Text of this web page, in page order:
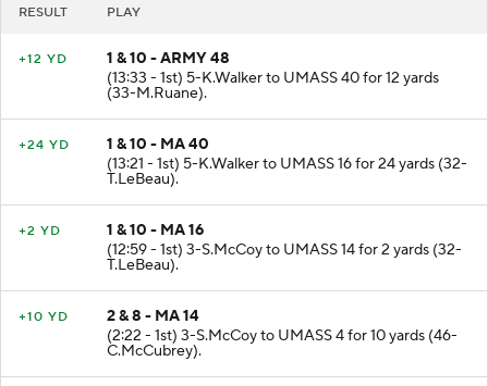
RESULT PLAY
+12 YD
1 & 10 - ARMY 48
(13:33 - 1st) 5-K.Walker to UMASS 40 for 12 yards
(33-M.Ruane).
+24 YD
1 & 10 - MA 40
(13:21 - 1st) 5-K.Walker to UMASS 16 for 24 yards (32-
T.LeBeau).
+2 YD
1 & 10 - MA 16
(12:59 - 1st) 3-S.McCoy to UMASS 14 for 2 yards (32-
T.LeBeau).
+10 YD
2 & 8 - MA 14
(2:22 - 1st) 3-S.McCoy to UMASS 4 for 10 yards (46-
C.McCubrey).